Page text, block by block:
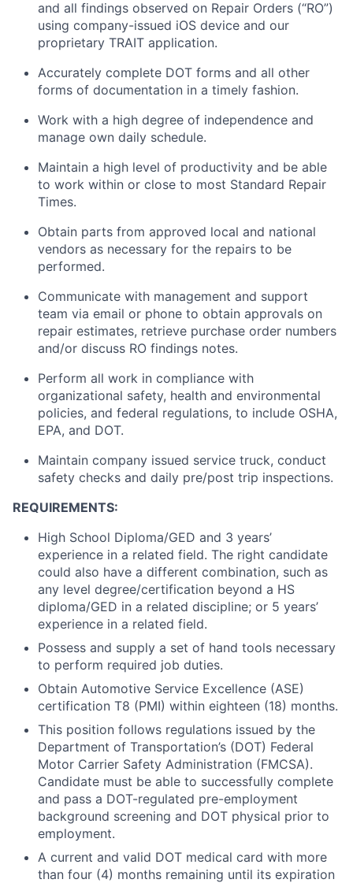
and all findings observed on Repair Orders (“RO”)
using company-issued iOS device and our
proprietary TRAIT application.
Accurately complete DOT forms and all other
forms of documentation in a timely fashion.
Work with a high degree of independence and
manage own daily schedule.
Maintain a high level of productivity and be able
to work within or close to most Standard Repair
Times.
Obtain parts from approved local and national
vendors as necessary for the repairs to be
performed.
Communicate with management and support
team via email or phone to obtain approvals on
repair estimates, retrieve purchase order numbers
and/or discuss RO findings notes.
Perform all work in compliance with
organizational safety, health and environmental
policies, and federal regulations, to include OSHA,
EPA, and DOT.
Maintain company issued service truck, conduct
safety checks and daily pre/post trip inspections.
REQUIREMENTS:
High School Diploma/GED and 3 years’
experience in a related field. The right candidate
could also have a different combination, such as
any level degree/certification beyond a HS
diploma/GED in a related discipline; or 5 years’
experience in a related field.
Possess and supply a set of hand tools necessary
to perform required job duties.
Obtain Automotive Service Excellence (ASE)
certification T8 (PMI) within eighteen (18) months.
This position follows regulations issued by the
Department of Transportation’s (DOT) Federal
Motor Carrier Safety Administration (FMCSA).
Candidate must be able to successfully complete
and pass a DOT-regulated pre-employment
background screening and DOT physical prior to
employment.
A current and valid DOT medical card with more
than four (4) months remaining until its expiration